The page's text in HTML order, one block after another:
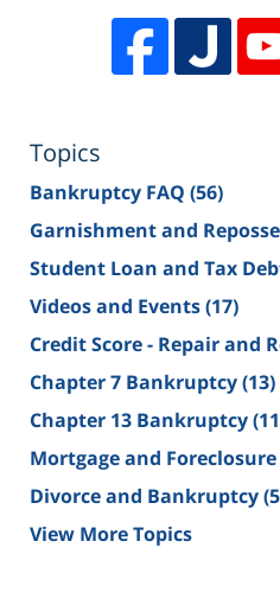
Topics
Bankruptcy FAQ (56)
Garnishment and
Student Loan and Tax
Videos and Events(17)
Credit Score - Repair and
Chapter 7 Bankruptcy(13)
Chapter 13 Bankruptcy
Mortgage and
Divorce and Bankruptcy
View More Topics